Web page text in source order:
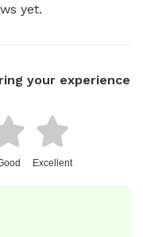
yet.
your experience
Excellent